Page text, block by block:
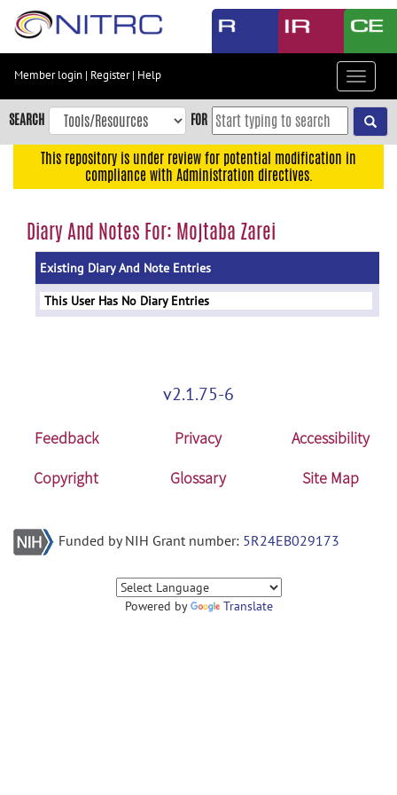
Skip
content
Skip
to
navigation
menu
Member login | Register| Help
Toggle
SEARCH FOR
This repository is under review for potential modification in
compliance with Administration directives.
Diary And Notes For: Mojtaba Zarei
Existing Diary And Note Entries
This User Has No Diary Entries
v2.1.75-6
Feedback Privacy
Accessibility
Copyright
Glossary Site Map
Funded by NIH Grant number: 5R24EB029173
Powered by Translate